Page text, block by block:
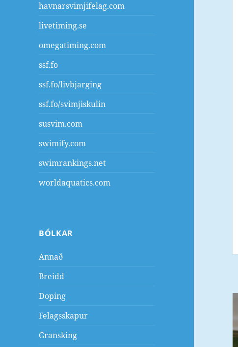
havnarsvimjifelag.com
livetiming.se
omegatiming.com
ssf.fo
ssf.fo/livbjarging
ssf.fo/svimjiskulin
susvim.com
swimify.com
swimrankings.net
worldaquatics.com
BÓLKAR
Annað
Breidd
Doping
Felagsskapur
Gransking